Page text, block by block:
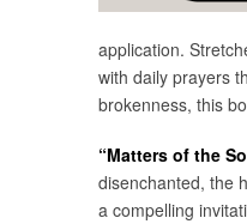
application.
with daily prayers
brokenness, this
“Matters of the
disenchanted, the
a compelling